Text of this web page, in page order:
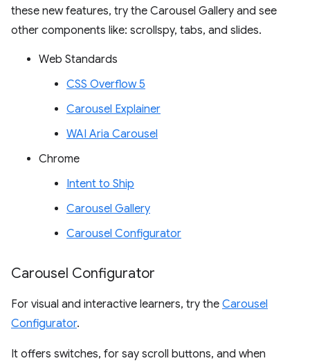
these new features, try the Carousel Gallery and see
other components like: scrollspy, tabs, and slides.
Web Standards
CSS Overflow 5
Carousel Explainer
WAI Aria Carousel
Chrome
Intent to Ship
Carousel Gallery
Carousel Configurator
Carousel Configurator
For visual and interactive learners, try the Carousel
Configurator.
It offers switches, for say scroll buttons, and when